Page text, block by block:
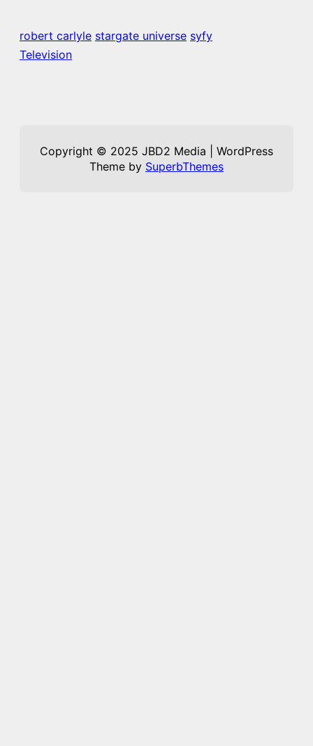
robert carlyle stargate universe syfy
Television
Copyright © 2025 JBD2 Media | WordPress
Theme by SuperbThemes